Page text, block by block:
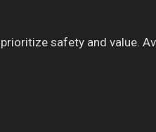
safety and value.